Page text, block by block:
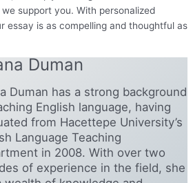
support you. With personalized
essay is as compelling and thoughtful as
Duman
Duman has a strong background
English language, having
from Hacettepe University’s
Language Teaching
in 2008. With over two
of experience in the field, she